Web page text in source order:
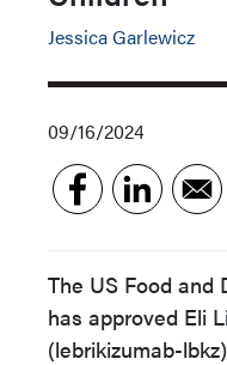
Jessica Garlewicz
09/16/2024
The US Food and
has approved Eli
(lebrikizumab-